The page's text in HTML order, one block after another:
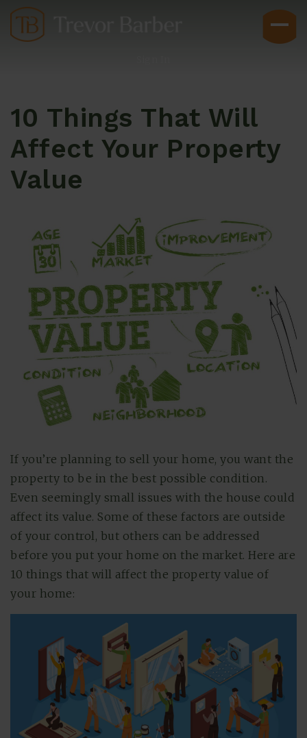
Buyers
Explore
10 Things That Will
Affect Your Property
Value
If you’re planning to sell your home, you want the
property to be in the best possible condition.
Even seemingly small issues with the house could
affect its value. Some of these factors are outside
of your control, but others can be addressed
before you put your home on the market. Here are
10 things that will affect the property value of
your home: